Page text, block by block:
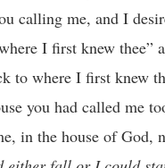
calling me, and I
I first knew thee”
to where I first knew
you had called me
in the house of